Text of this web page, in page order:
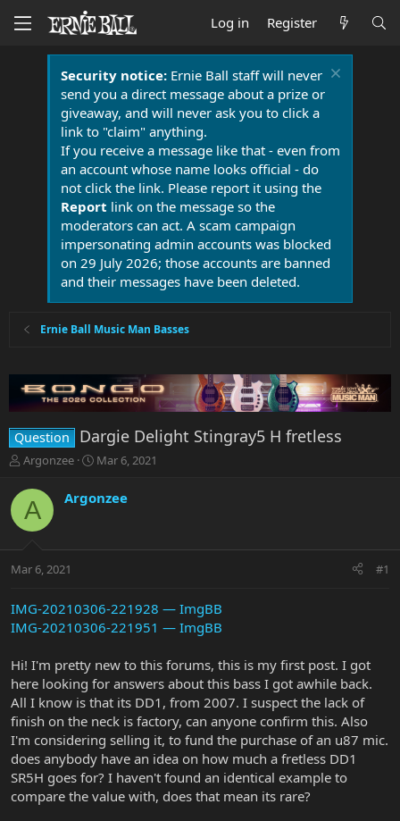
Log in Register
Security notice:Ernie Ball staff will never
send you a direct message about a prize or
giveaway, and will never ask you to click a
link to "claim" anything.
If you receive a message like that - even from
an account whose name looks official - do
not click the link. Please report it using the
Report link on the message so the
moderators can act. A scam campaign
impersonating admin accounts was blocked
on 29 July 2026; those accounts are banned
and their messages have been deleted.
Ernie Ball Music Man Basses
Question Dargie Delight Stingray5 H fretless
T
r
e
a
t
r
t
e
Argonzee
S
r
a
Mar 6, 2021
A Argonzee
Mar 6, 2021 #1
IMG-20210306-221928 — ImgBB
IMG-20210306-221951 — ImgBB
Hi! I'm pretty new to this forums, this is my first post. I got
here looking for answers about this bass I got awhile back.
All I know is that its DD1, from 2007. I suspect the lack of
finish on the neck is factory, can anyone confirm this. Also
I'm considering selling it, to fund the purchase of an u87 mic.
does anybody have an idea on how much a fretless DD1
SR5H goes for? I haven't found an identical example to
compare the value with, does that mean its rare?